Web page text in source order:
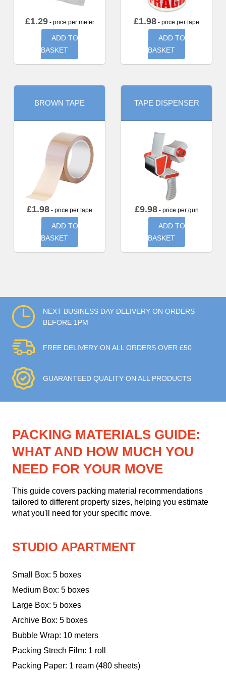
£1.29- price per meter
ADD TO
BASKET
£1.98 - price per tape
ADD TO
BASKET
BROWN TAPE
£1.98 - price per tape
ADD TO
BASKET
TAPE DISPENSER
£9.98- price per gun
ADD TO
BASKET
NEXT BUSINESS DAY DELIVERY ON ORDERS
BEFORE 1PM
FREE DELIVERY ON ALL ORDERS OVER £50
GUARANTEED QUALITY ON ALL PRODUCTS
PACKING MATERIALS GUIDE:
WHAT AND HOW MUCH YOU
NEED FOR YOUR MOVE
This guide covers packing material recommendations
tailored to different property sizes, helping you estimate
what you'll need for your specific move.
STUDIO APARTMENT
Small Box: 5 boxes
Medium Box: 5 boxes
Large Box: 5 boxes
Archive Box: 5 boxes
Bubble Wrap: 10 meters
Packing Strech Film: 1 roll
Packing Paper: 1 ream (480 sheets)